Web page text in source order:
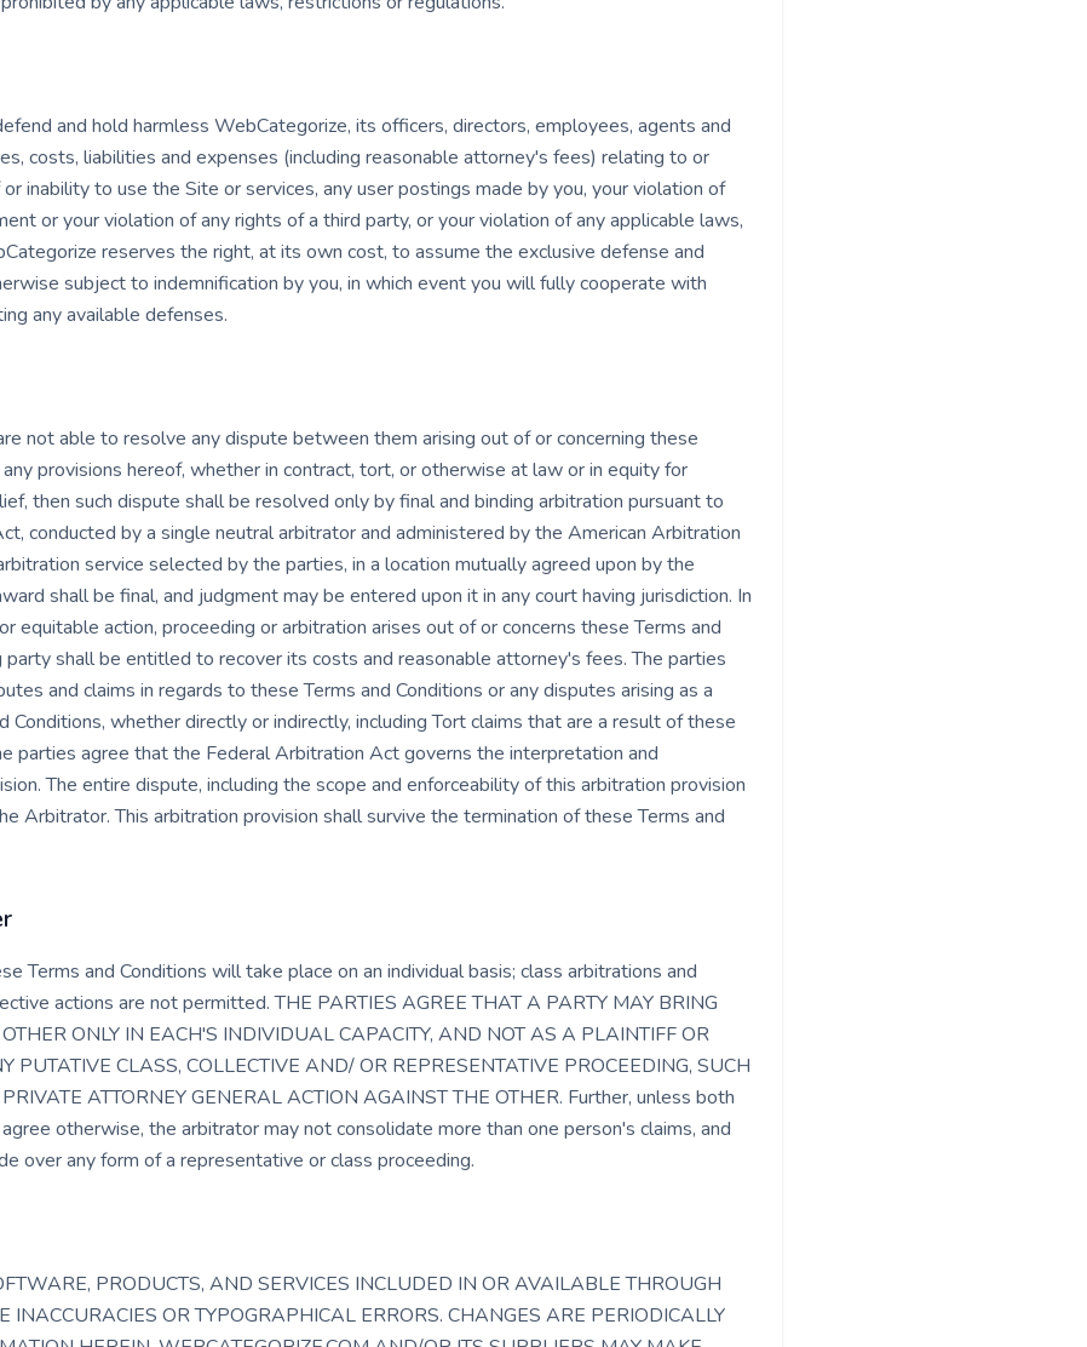
and hold harmless WebCategorize, its officers, directors, employees, agents and
costs, liabilities and expenses (including reasonable attorney's fees) relating to or
inability to use the Site or services, any user postings made by you, your violation of
or your violation of any rights of a third party, or your violation of any applicable laws,
reserves the right, at its own cost, to assume the exclusive defense and
subject to indemnification by you, in which event you will fully cooperate with
any available defenses.
not able to resolve any dispute between them arising out of or concerning these
any provisions hereof, whether in contract, tort, or otherwise at law or in equity for
then such dispute shall be resolved only by final and binding arbitration pursuant to
conducted by a single neutral arbitrator and administered by the American Arbitration
service selected by the parties, in a location mutually agreed upon by the
shall be final, and judgment may be entered upon it in any court having jurisdiction. In
equitable action, proceeding or arbitration arises out of or concerns these Terms and
party shall be entitled to recover its costs and reasonable attorney's fees. The parties
and claims in regards to these Terms and Conditions or any disputes arising as a
Conditions, whether directly or indirectly, including Tort claims that are a result of these
parties agree that the Federal Arbitration Act governs the interpretation and
The entire dispute, including the scope and enforceability of this arbitration provision
Arbitrator. This arbitration provision shall survive the termination of these Terms and
Terms and Conditions will take place on an individual basis; class arbitrations and
actions are not permitted. THE PARTIES AGREE THAT A PARTY MAY BRING
ONLY IN EACH'S INDIVIDUAL CAPACITY, AND NOT AS A PLAINTIFF OR
PUTATIVE CLASS, COLLECTIVE AND/ OR REPRESENTATIVE PROCEEDING, SUCH
ATTORNEY GENERAL ACTION AGAINST THE OTHER. Further, unless both
otherwise, the arbitrator may not consolidate more than one person's claims, and
over any form of a representative or class proceeding.
PRODUCTS, AND SERVICES INCLUDED IN OR AVAILABLE THROUGH
INACCURACIES OR TYPOGRAPHICAL ERRORS. CHANGES ARE PERIODICALLY